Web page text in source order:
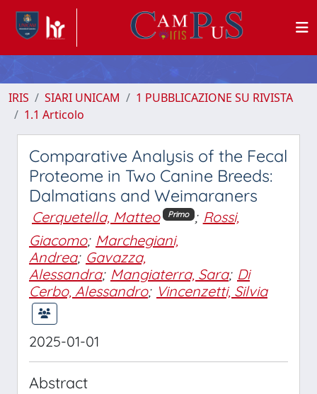
IRIS SIARI UNICAM
1 PUBBLICAZIONE SU RIVISTA
1.1 Articolo
Comparative Analysis of the Fecal
Proteome in Two Canine Breeds:
Dalmatians and Weimaraners
Cerquetella, Matteo Primo ; Rossi,
Giacomo; Marchegiani,
Andrea; Gavazza,
Alessandra; Mangiaterra, Sara; Di
Cerbo, Alessandro; Vincenzetti, Silvia
2025-01-01
Abstract